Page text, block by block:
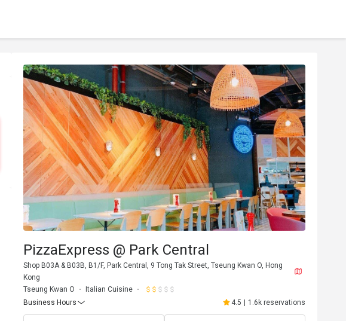
PizzaExpress @ Park Central
Shop B03A & B03B, B1/F, Park Central, 9 Tong Tak Street, Tseung Kwan O, Hong
Kong
Tseung Kwan O
Italian Cuisine
Business Hours
4.5 | 1.6k reservations